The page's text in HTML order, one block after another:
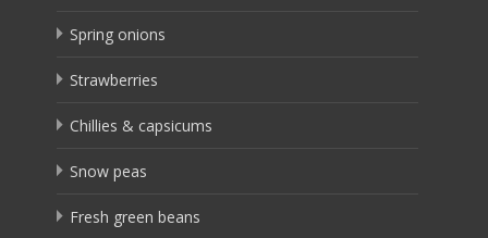
Spring onions
Strawberries
Chillies & capsicums
Snow peas
Fresh green beans